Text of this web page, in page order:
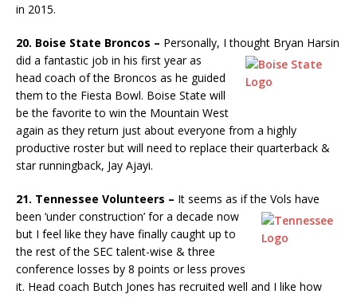
in 2015.
20. Boise State Broncos – Personally, I thought Bryan Harsin
did a fantastic job in his first year as
head coach of the Broncos as he guided
them to the Fiesta Bowl. Boise State will
be the favorite to win the Mountain West
again as they return just about everyone from a highly
productive roster but will need to replace their quarterback &
star runningback, Jay Ajayi.
21. Tennessee Volunteers – It seems as if the Vols have
been ‘underconstruction’ for a decade now
but I feel like they have finally caught up to
the rest of the SEC talent-wise & three
conference losses by 8 points or less proves
it. Head coach Butch Jones has recruited well and I like how